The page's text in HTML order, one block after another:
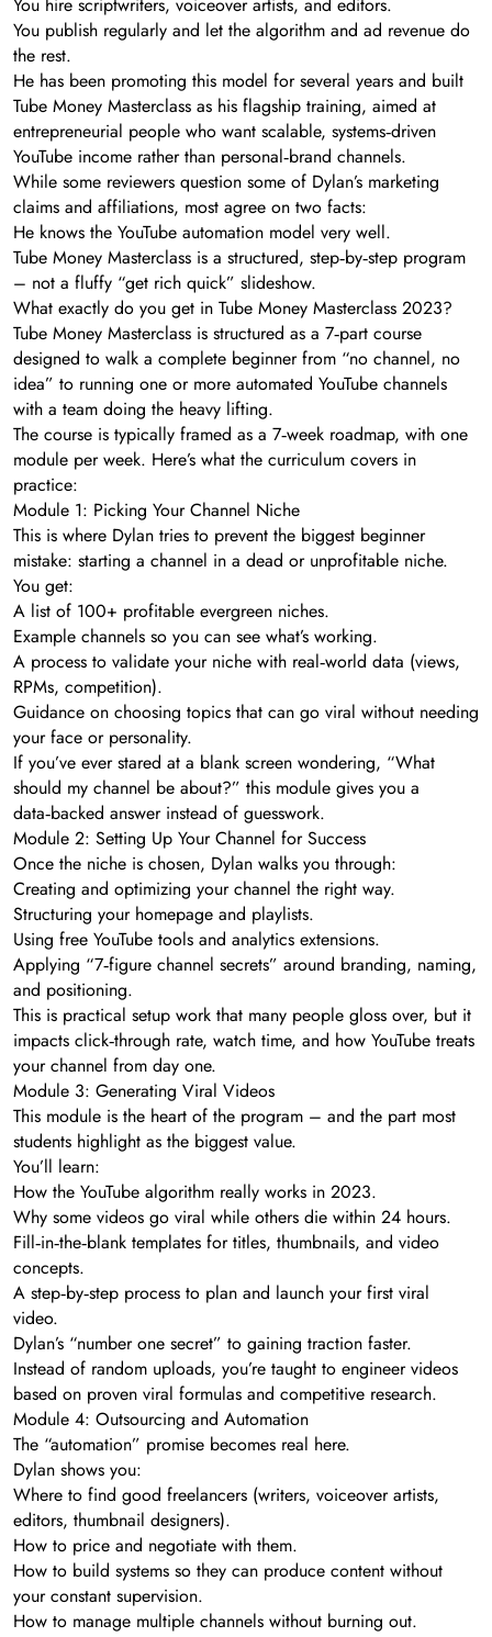
You hire scriptwriters, voiceover artists, and editors.
You publish regularly and let the algorithm and ad revenue do
the rest.
He has been promoting this model for several years and built
Tube Money Masterclass as his flagship training, aimed at
entrepreneurial people who want scalable, systems‑driven
YouTube income rather than personal‑brand channels.
While some reviewers question some of Dylan’s marketing
claims and affiliations, most agree on two facts:
He knows the YouTube automation model very well.
Tube Money Masterclass is a structured, step‑by‑step program
– not a fluffy “get rich quick” slideshow.
What exactly do you get in Tube Money Masterclass 2023?
Tube Money Masterclass is structured as a 7‑part course
designed to walk a complete beginner from “no channel, no
idea” to running one or more automated YouTube channels
with a team doing the heavy lifting.
The course is typically framed as a 7‑week roadmap, with one
module per week. Here’s what the curriculum covers in
practice:
Module 1: Picking Your Channel Niche
This is where Dylan tries to prevent the biggest beginner
mistake: starting a channel in a dead or unprofitable niche.
You get:
A list of 100+ profitable evergreen niches.
Example channels so you can see what’s working.
A process to validate your niche with real‑world data (views,
RPMs, competition).
Guidance on choosing topics that can go viral without needing
your face or personality.
If you’ve ever stared at a blank screen wondering, “What
should my channel be about?” this module gives you a
data‑backed answer instead of guesswork.
Module 2: Setting Up Your Channel for Success
Once the niche is chosen, Dylan walks you through:
Creating and optimizing your channel the right way.
Structuring your homepage and playlists.
Using free YouTube tools and analytics extensions.
Applying “7‑figure channel secrets” around branding, naming,
and positioning.
This is practical setup work that many people gloss over, but it
impacts click‑through rate, watch time, and how YouTube treats
your channel from day one.
Module 3: Generating Viral Videos
This module is the heart of the program – and the part most
students highlight as the biggest value.
You’ll learn:
How the YouTube algorithm really works in 2023.
Why some videos go viral while others die within 24 hours.
Fill‑in‑the‑blank templates for titles, thumbnails, and video
concepts.
A step‑by‑step process to plan and launch your first viral
video.
Dylan’s “number one secret” to gaining traction faster.
Instead of random uploads, you’re taught to engineer videos
based on proven viral formulas and competitive research.
Module 4: Outsourcing and Automation
The “automation” promise becomes real here.
Dylan shows you:
Where to find good freelancers (writers, voiceover artists,
editors, thumbnail designers).
How to price and negotiate with them.
How to build systems so they can produce content without
your constant supervision.
How to manage multiple channels without burning out.